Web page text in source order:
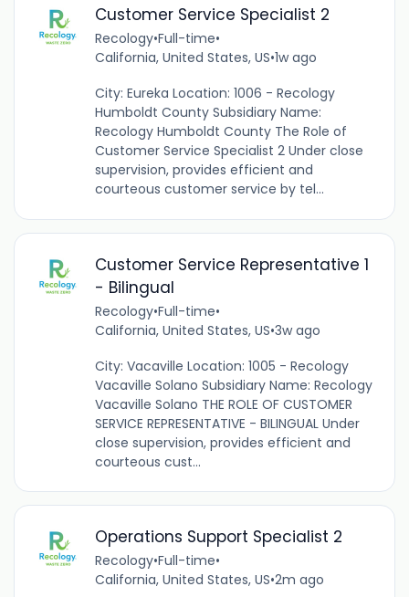
Customer Service Specialist 2
Recology•Full-time•
California, United States, US•1w ago
City: Eureka Location: 1006 - Recology
Humboldt County Subsidiary Name:
Recology Humboldt County The Role of
Customer Service Specialist 2 Under close
supervision, provides efficient and
courteous customer service by tel...
Customer Service Representative 1
- Bilingual
Recology•Full-time•
California, United States, US•3w ago
City: Vacaville Location: 1005 - Recology
Vacaville Solano Subsidiary Name: Recology
Vacaville Solano THE ROLE OF CUSTOMER
SERVICE REPRESENTATIVE - BILINGUAL Under
close supervision, provides efficient and
courteous cust...
Operations Support Specialist 2
Recology•Full-time•
California, United States, US•2m ago